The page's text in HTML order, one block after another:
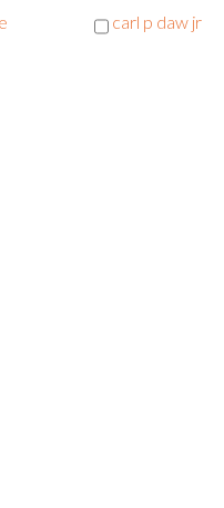
carl p daw jr